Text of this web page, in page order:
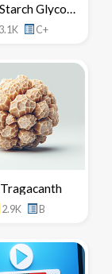
Sodium Starch Glycolate
3.1K C+
2.9K B